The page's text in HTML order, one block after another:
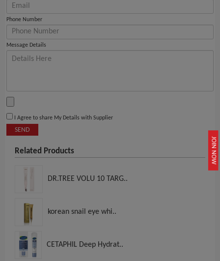
JOIN NOW
Phone Number
Message Details
I Agree to share My Details with Supplier
SEND
Related Products
DR.TREE VOLU 10 TARG..
korean snail eye whi..
CETAPHIL Deep Hydrat..